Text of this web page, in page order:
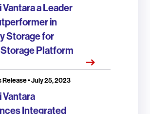
a Leader
in
Storage for
Platform
Release • July 25, 2023
Vantara
Integrated